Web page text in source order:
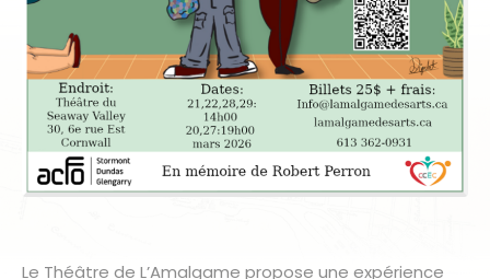
Le Théâtre de L’Amalgame propose une expérience